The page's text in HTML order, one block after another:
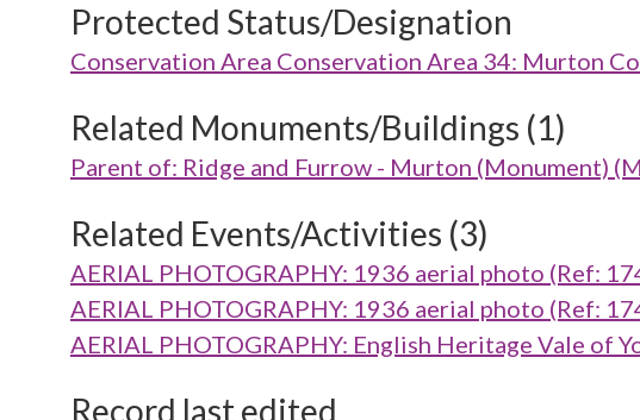
Protected Status/Designation
Conservation Area Conservation Area 34: Murton
Related Monuments/Buildings (1)
Parent of: Ridge and Furrow - Murton (Monument)
Related Events/Activities (3)
AERIAL PHOTOGRAPHY: 1936 aerial photo (Ref:
AERIAL PHOTOGRAPHY: 1936 aerial photo (Ref:
AERIAL PHOTOGRAPHY: English Heritage Vale of
Record last edited